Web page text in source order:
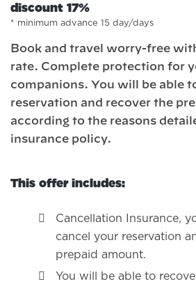
discount 17%
minimum advance 15 day/days
Book and travel worry-free
rate. Complete protection for
companions. You will be able
reservation and recover the
according to the reasons
insurance policy.
This offer includes:
Cancellation Insurance,
cancel your reservation
prepaid amount.
You will be able to